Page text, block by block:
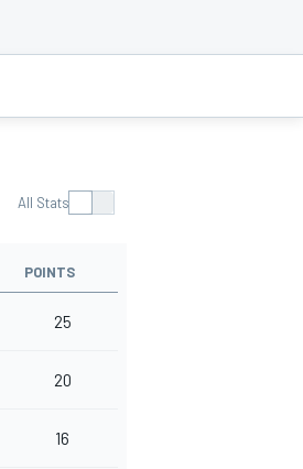
All Stats
POINTS
25
20
16